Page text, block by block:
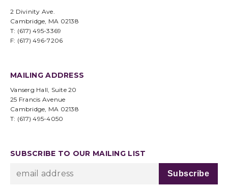
2 Divinity Ave.
Cambridge, MA 02138
T: (617) 495-3369
F: (617) 496-7206
MAILING ADDRESS
Vanserg Hall, Suite 20
25 Francis Avenue
Cambridge, MA 02138
T: (617) 495-4050
SUBSCRIBE TO OUR MAILING LIST